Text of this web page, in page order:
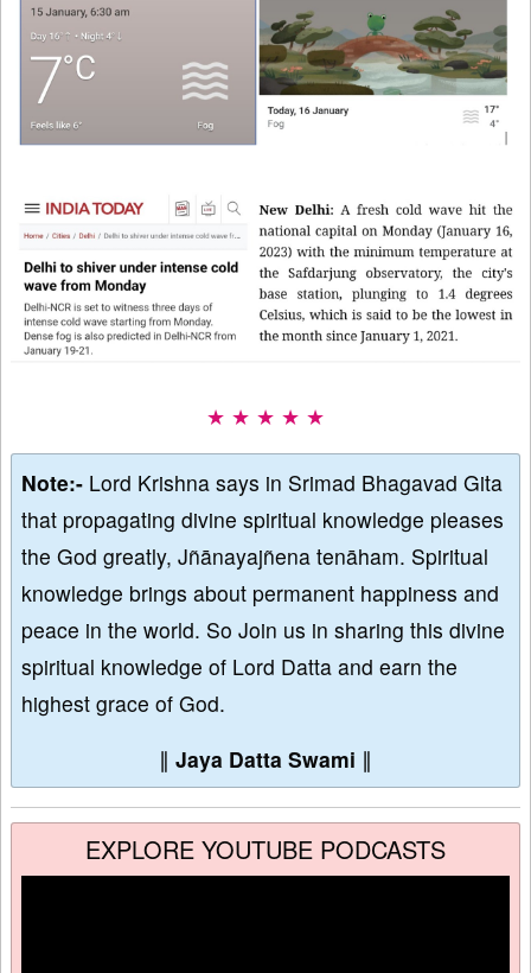
★ ★ ★ ★ ★
Note:- Lord Krishna says in Srimad Bhagavad Gita
that propagating divine spiritual knowledge pleases
the God greatly, Jñānayajñena tenāham. Spiritual
knowledge brings about permanent happiness and
peace in the world. So Join us in sharing this divine
spiritual knowledge of Lord Datta and earn the
highest grace of God.
∥ Jaya Datta Swami ∥
EXPLORE YOUTUBE PODCASTS